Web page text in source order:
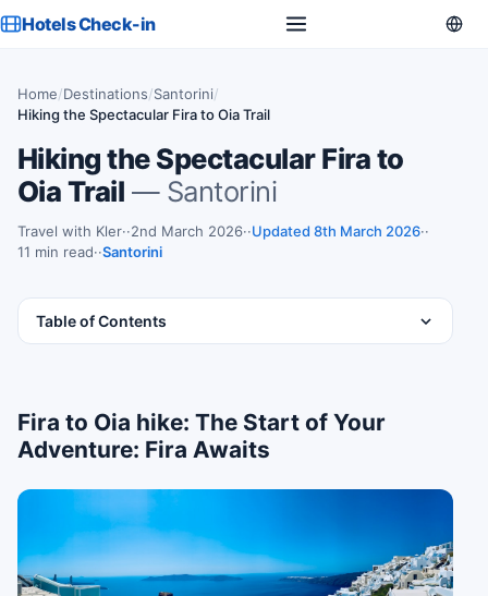
Hotels Check-in
Home/Destinations/Santorini/
Hiking the Spectacular Fira to Oia Trail
Hiking the Spectacular Fira to
Oia Trail — Santorini
Travel with Kler ·2nd March 2026 ·Updated 8th March 2026 ·
11 min read ·Santorini
Table of Contents
Fira to Oia hike: The Start of Your
Adventure: Fira Awaits